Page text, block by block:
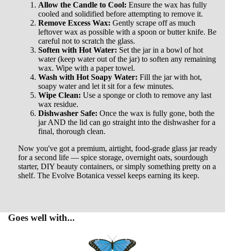
FAQ
CONTA
CT
Allow the Candle to Cool: Ensure the wax has fully
cooled and solidified before attempting to remove it.
Remove Excess Wax: Gently scrape off as much
leftover wax as possible with a spoon or butter knife. Be
careful not to scratch the glass.
Soften with Hot Water: Set the jar in a bowl of hot
water (keep water out of the jar) to soften any remaining
wax. Wipe with a paper towel.
Wash with Hot Soapy Water: Fill the jar with hot,
soapy water and let it sit for a few minutes.
Wipe Clean: Use a sponge or cloth to remove any last
wax residue.
Dishwasher Safe: Once the wax is fully gone, both the
jar AND the lid can go straight into the dishwasher for a
final, thorough clean.
Now you've got a premium, airtight, food-grade glass jar ready
for a second life — spice storage, overnight oats, sourdough
starter, DIY beauty containers, or simply something pretty on a
shelf. The Evolve Botanica vessel keeps earning its keep.
Goes well with...
Privacy policy